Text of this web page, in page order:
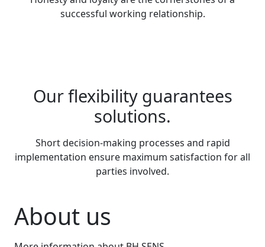
successful working relationship.
Our flexibility guarantees
solutions.
Short decision-making processes and rapid
implementation ensure maximum satisfaction for all
parties involved.
About us